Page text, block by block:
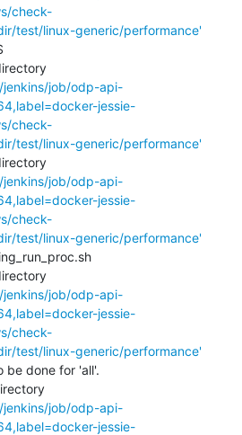
check-
test/linux-generic/performance'
job/odp-api-
jessie-
check-
test/linux-generic/performance'
job/odp-api-
jessie-
check-
test/linux-generic/performance'
job/odp-api-
jessie-
check-
test/linux-generic/performance'
be done for 'all'.
job/odp-api-
jessie-